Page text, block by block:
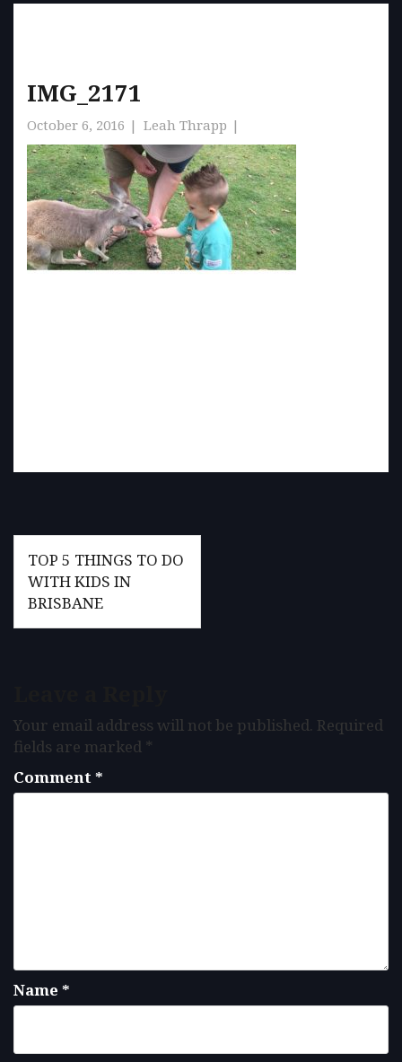
IMG_2171
October 6, 2016 Leah Thrapp
Post
navigation
TOP 5 THINGS TO DO
WITH KIDS IN
BRISBANE
Your email address will not be published. Required
fields are marked *
Comment*
Name *